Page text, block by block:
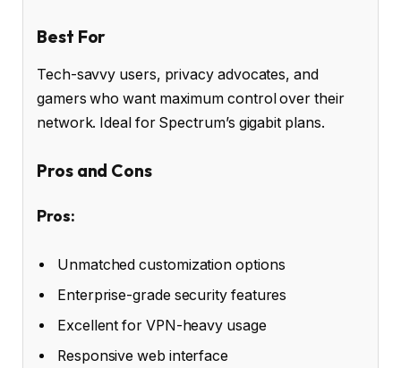
Best For
Tech-savvy users, privacy advocates, and
gamers who want maximum control over their
network. Ideal for Spectrum’s gigabit plans.
Pros and Cons
Pros:
Unmatched customization options
Enterprise-grade security features
Excellent for VPN-heavy usage
Responsive web interface